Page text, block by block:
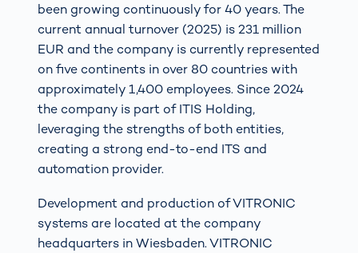
been growing continuously for 40 years. The
current annual turnover (2025) is 231 million
EUR and the company is currently represented
on five continents in over 80 countries with
approximately 1,400 employees. Since 2024
the company is part of ITIS Holding,
leveraging the strengths of both entities,
creating a strong end-to-end ITS and
automation provider.
Development and production of VITRONIC
systems are located at the company
headquarters in Wiesbaden. VITRONIC